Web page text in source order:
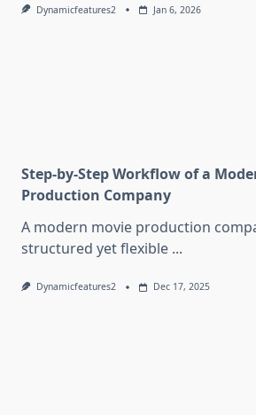
Dynamicfeatures2 Jan 6, 2026
Step-by-Step Workflow of a
Production Company
A modern movie production
structured yet flexible ...
Dynamicfeatures2 Dec 17, 2025